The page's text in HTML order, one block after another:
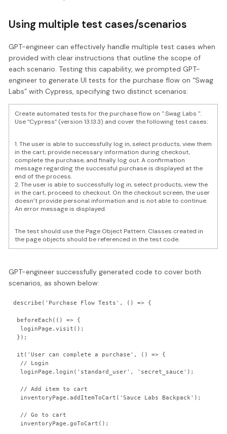
Using multiple test cases/scenarios
GPT-engineer can effectively handle multiple test cases when
provided with clear instructions that outline the scope of
each scenario. Testing this capability, we prompted GPT-
engineer to generate UI tests for the purchase flow on “Swag
Labs” with Cypress, specifying two distinct scenarios:
Create automated tests for the purchase flow on " Swag Labs ".
Use “Cypress” (version 13.13.3) and cover the following test cases:
1. The user is able to successfully log in, select products, view them
in the cart, provide necessary information during checkout,
complete the purchase, and finally log out. A confirmation
message regarding the successful purchase is displayed at the
end of the process.
2. The user is able to successfully log in, select products, view the
in the cart, proceed to checkout. On the checkout screen, the user
doesn’t provide personal information and is not able to continue.
An error message is displayed.
The test should use the Page Object Pattern. Classes created in
the page objects should be referenced in the test code.
GPT-engineer successfully generated code to cover both
scenarios, as shown below:
describe('Purchase Flow Tests', () => {
  loginPage.visit();
  loginPage.login('standard_user', 'secret_sauce');